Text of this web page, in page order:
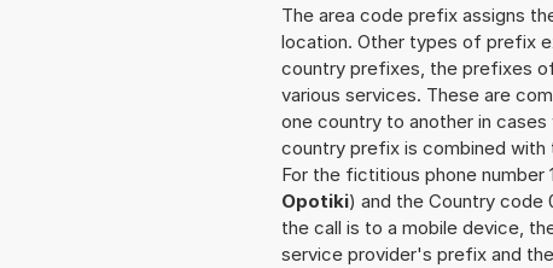
The area code prefix assigns
location. Other types of prefix
country prefixes, the prefixes
various services. These are
one country to another in
country prefix is combined with
For the fictitious phone number
Opotiki) and the Country code
the call is to a mobile device,
service provider's prefix and